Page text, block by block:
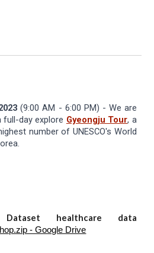
(9:00 AM - 6:00 PM) - We are
full-day explore Gyeongju Tour, a
number of UNESCO's World
healthcare data
- Google Drive